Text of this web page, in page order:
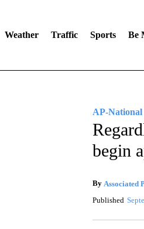
Weather Traffic Sports Be
AP-National
begin
By Associated
Published